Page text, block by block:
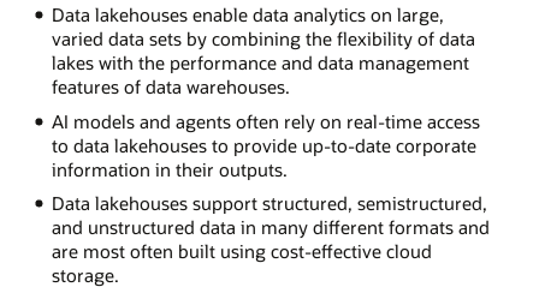
house
lake
inside
a
snowglobe
labeled
"object
storage"
surrounded
relevant
Data lakehouses enable data analytics on large,
varied data sets by combining the flexibility of data
lakes with the performance and data management
features of data warehouses.
AI models and agents often rely on real-time access
to data lakehouses to provide up-to-date corporate
information in their outputs.
Data lakehouses support structured, semistructured,
and unstructured data in many different formats and
are most often built using cost-effective cloud
storage.